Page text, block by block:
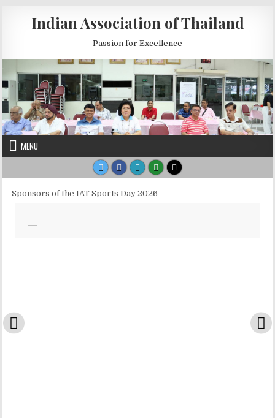
Indian Association of Thailand
Passion for Excellence
MENU
Sponsors of the IAT Sports Day 2026